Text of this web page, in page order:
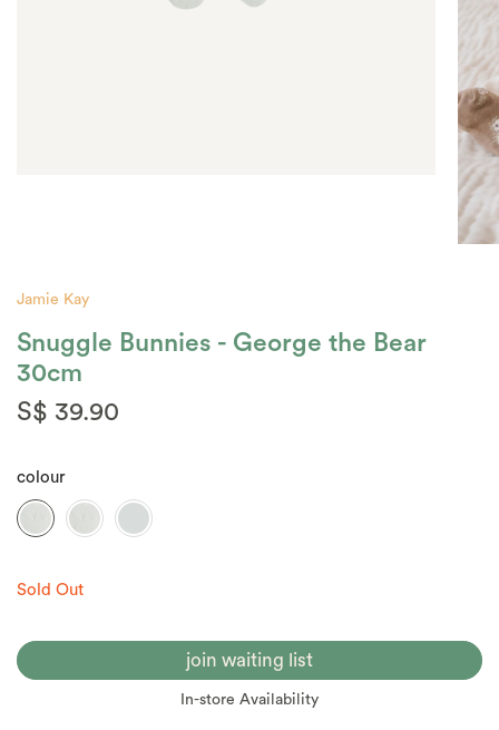
Jamie Kay
Snuggle Bunnies - George the Bear
30cm
S$ 39.90
colour
Sold Out
join waiting list
In-store Availability